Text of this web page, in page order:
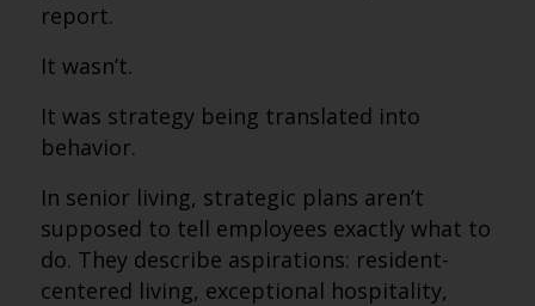
report.
It wasn’t.
It was strategy being translated into
behavior.
In senior living, strategic plans aren’t
supposed to tell employees exactly what to
do. They describe aspirations: resident-
centered living, exceptional hospitality,